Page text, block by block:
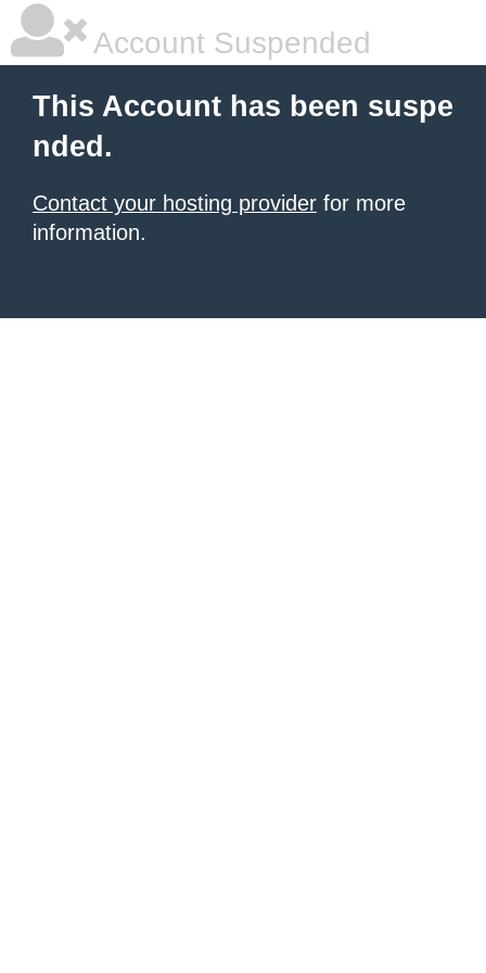
Account Suspended
This Account has been suspe
nded.
Contact your hosting provider for more
information.